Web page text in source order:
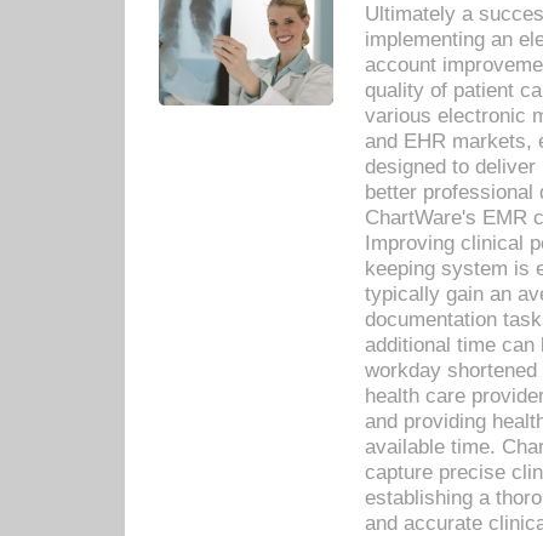
Ultimately a
implementing an
account
quality of patient
various electronic
and EHR markets,
designed to
better
ChartWare's EMR
Improving clinical
keeping system is
typically gain an
documentation
additional time
workday
health care
and providing
available time.
capture precise
establishing a
and accurate